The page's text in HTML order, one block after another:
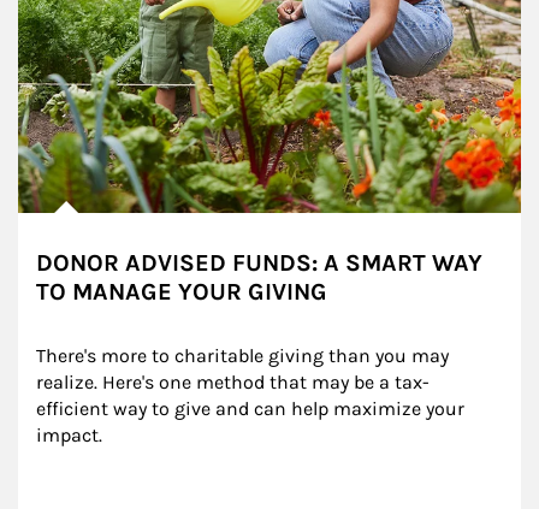
DONOR ADVISED FUNDS: A SMART WAY
TO MANAGE YOUR GIVING
There's more to charitable giving than you may
realize. Here's one method that may be a tax-
efficient way to give and can help maximize your
impact.